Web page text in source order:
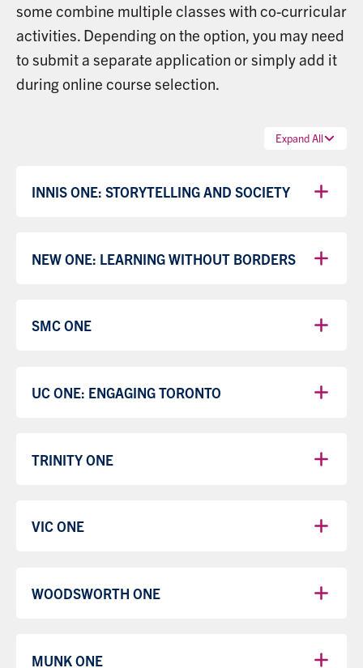
some combine multiple classes with co-curricular
activities. Depending on the option, you may need
to submit a separate application or simply add it
during online course selection.
Expand All
INNIS ONE: STORYTELLING AND SOCIETY
NEW ONE: LEARNING WITHOUT BORDERS
SMC ONE
UC ONE: ENGAGING TORONTO
TRINITY ONE
VIC ONE
WOODSWORTH ONE
MUNK ONE